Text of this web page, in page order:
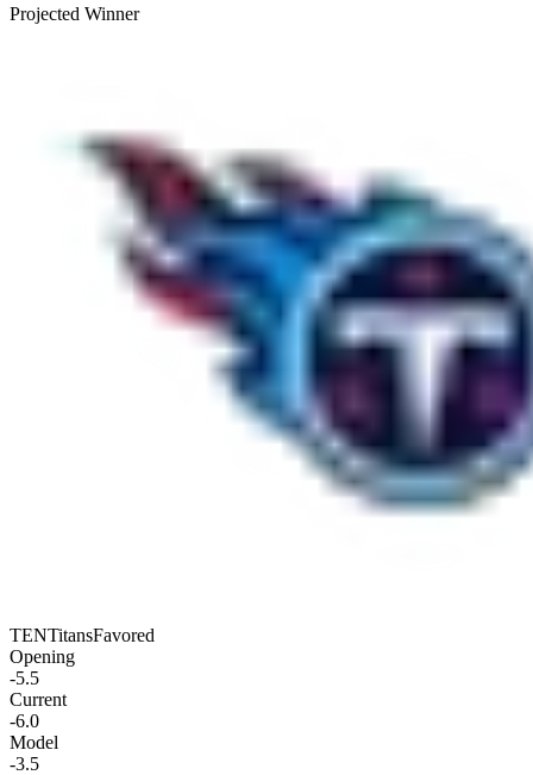
Projected Winner
TENTitansFavored
Opening
-5.5
Current
-6.0
Model
-3.5